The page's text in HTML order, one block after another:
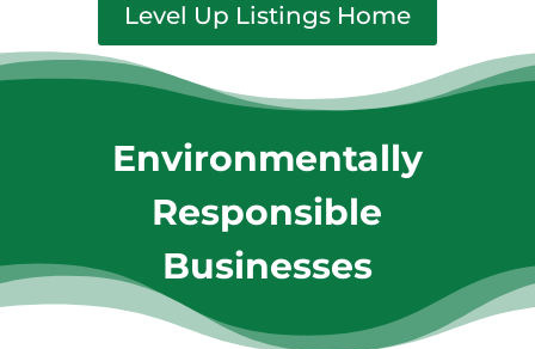
Level Up Listings Home
Environmentally
Responsible
Businesses